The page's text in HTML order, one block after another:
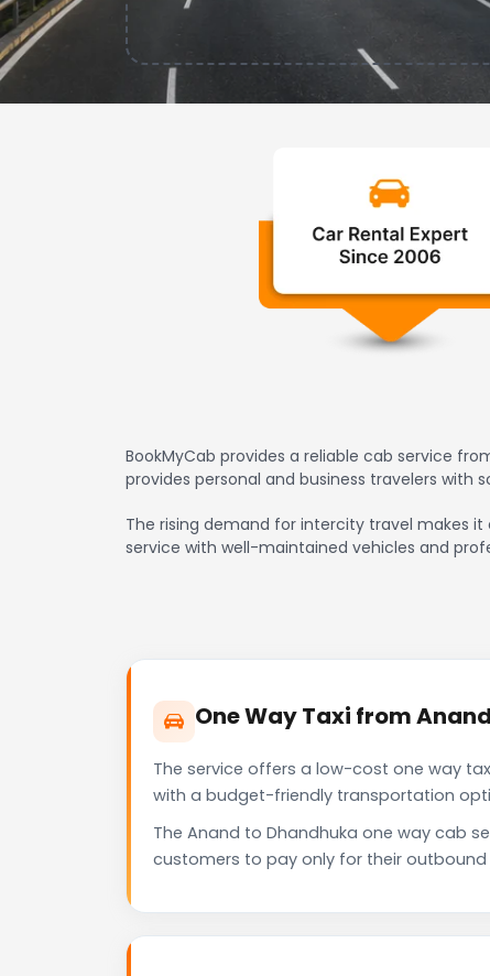
BookMyCab provides a reliable cab service
provides personal and business travelers
The rising demand for intercity travel makes
service with well-maintained vehicles and
One Way Taxi from
The service offers a low-cost one way
with a budget-friendly transportation
The Anand to Dhandhuka one way cab
customers to pay only for their